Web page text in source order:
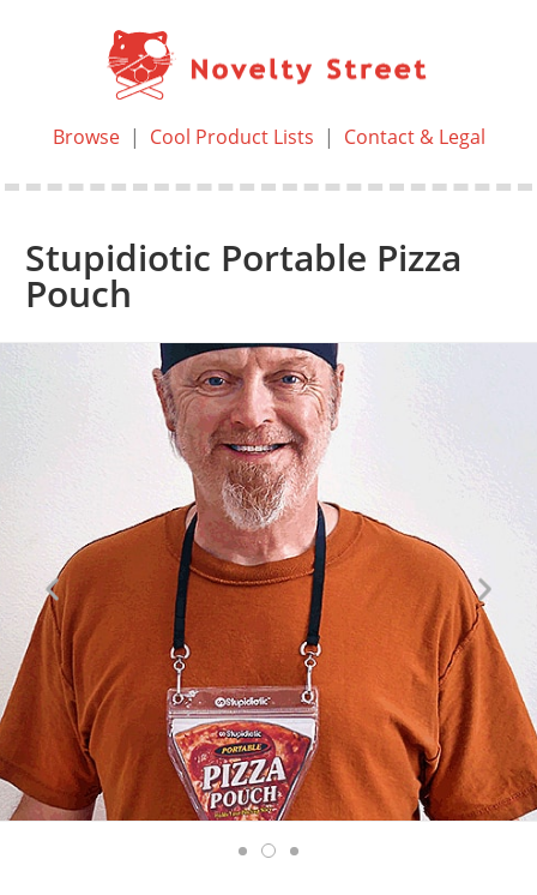
Browse| Cool Product Lists | Contact & Legal
Stupidiotic Portable Pizza
Pouch